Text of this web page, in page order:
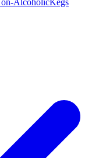
AlcoholicKegs